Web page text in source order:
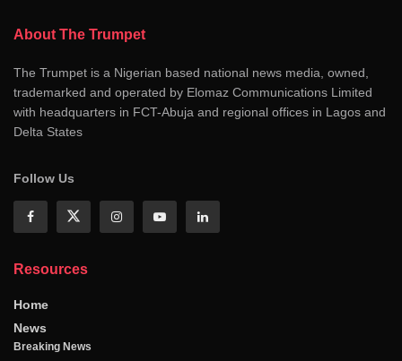
About The Trumpet
The Trumpet is a Nigerian based national news media, owned,
trademarked and operated by Elomaz Communications Limited
with headquarters in FCT-Abuja and regional offices in Lagos and
Delta States
Follow Us
Resources
Home
News
Breaking News